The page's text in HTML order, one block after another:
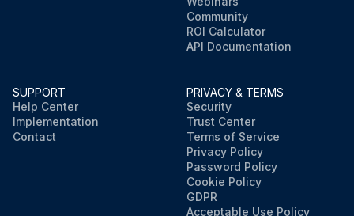
Community
ROI Calculator
API Documentation
SUPPORT
Help Center
Implementation
Contact
PRIVACY & TERMS
Security
Trust Center
Terms of Service
Privacy Policy
Password Policy
Cookie Policy
GDPR
Acceptable Use Policy